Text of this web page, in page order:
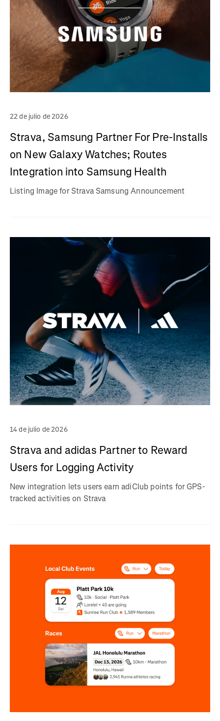
22 de julio de 2026
Strava, Samsung Partner For Pre-Installs
on New Galaxy Watches; Routes
Integration into Samsung Health
Listing Image for Strava Samsung Announcement
14 de julio de 2026
Strava and adidas Partner to Reward
Users for Logging Activity
New integration lets users earn adiClub points for GPS-
tracked activities on Strava